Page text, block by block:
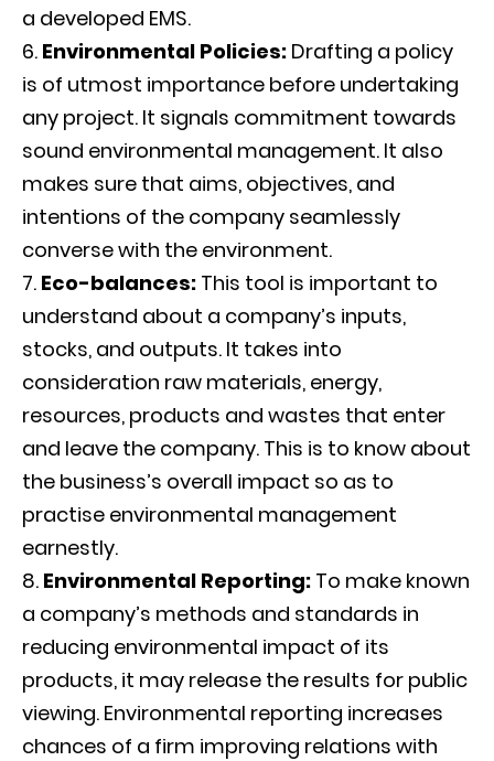
a developed EMS.
Environmental Policies: Drafting a policy
is of utmost importance before undertaking
any project. It signals commitment towards
sound environmental management. It also
makes sure that aims, objectives, and
intentions of the company seamlessly
converse with the environment.
Eco-balances: This tool is important to
understand about a company’s inputs,
stocks, and outputs. It takes into
consideration raw materials, energy,
resources, products and wastes that enter
and leave the company. This is to know about
the business’s overall impact so as to
practise environmental management
earnestly.
Environmental Reporting: To make known
a company’s methods and standards in
reducing environmental impact of its
products, it may release the results for public
viewing. Environmental reporting increases
chances of a firm improving relations with